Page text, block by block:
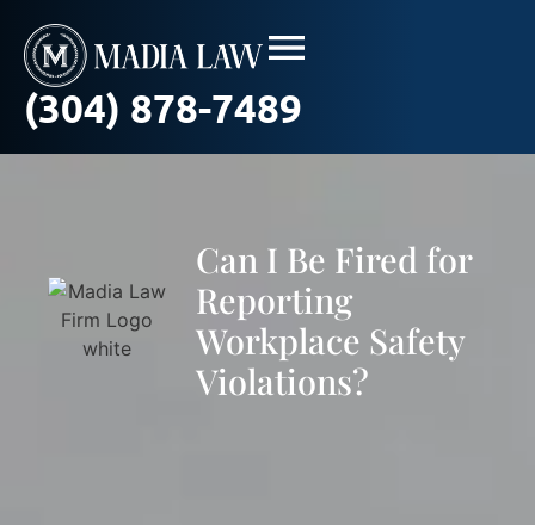
(304) 878-7489
Can I Be Fired for
Reporting
Workplace Safety
Violations?